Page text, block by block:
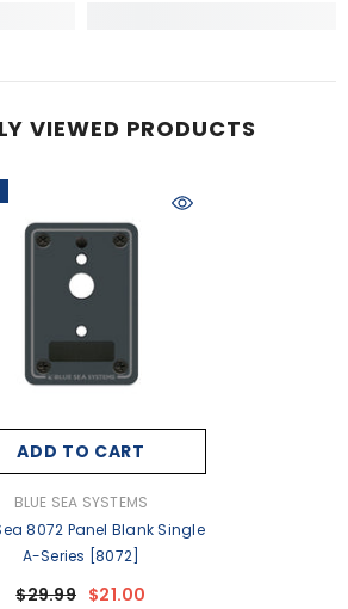
VIEWED PRODUCTS
ADD TO CART
BLUE SEA SYSTEMS
8072 Panel Blank Single
A-Series [8072]
$29.99 $21.00